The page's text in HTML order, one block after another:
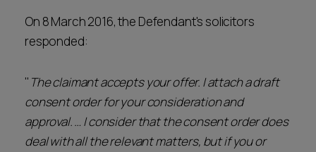
On 8 March 2016, the Defendant's solicitors
responded:
" The claimant accepts your offer. I attach a draft
consent order for your consideration and
approval. … I consider that the consent order does
deal with all the relevant matters, but if you or